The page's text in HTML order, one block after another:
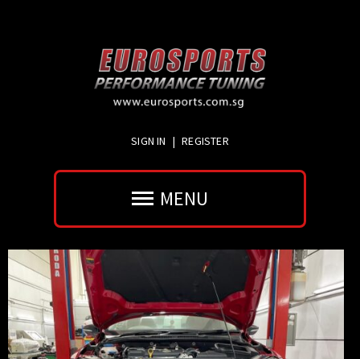
SIGN IN | REGISTER
MENU